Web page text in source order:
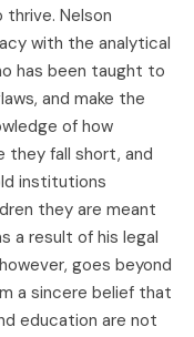
Nelson
with the analytical
has been taught to
and make the
of how
they fall short, and
institutions
they are meant
a result of his legal
goes beyond
a sincere belief that
education are not